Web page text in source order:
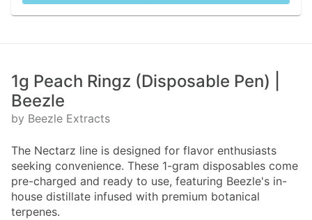
1g Peach Ringz (Disposable Pen) |
Beezle
by Beezle Extracts
The Nectarz line is designed for flavor enthusiasts
seeking convenience. These 1-gram disposables come
pre-charged and ready to use, featuring Beezle's in-
house distillate infused with premium botanical
terpenes.